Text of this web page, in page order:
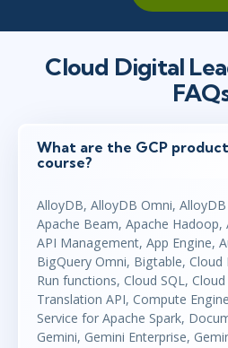
Cloud Digital
What are the GCP
course?
AlloyDB, AlloyDB Omni,
Apache Beam, Apache Hadoop,
API Management, App Engine,
BigQuery Omni, Bigtable, Cloud
Run functions, Cloud SQL,
Translation API, Compute
Service for Apache Spark,
Gemini, Gemini Enterprise,